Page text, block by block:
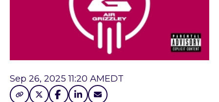
Sep 26, 2025 11:20 AMEDT